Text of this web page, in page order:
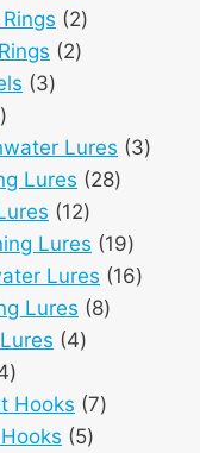
22
products
22
33
77
productsLures 33
Lures 2828
1212
products
Lures 1919
products
Lures 1616
Lures 88
44
34
products
Hooks 77
55